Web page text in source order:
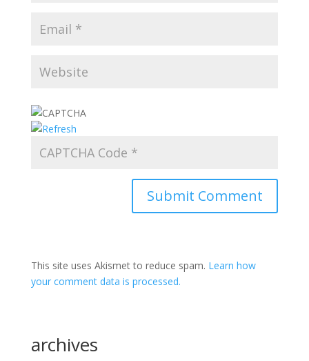
This site uses Akismet to reduce spam. Learn how
your comment data is processed.
archives